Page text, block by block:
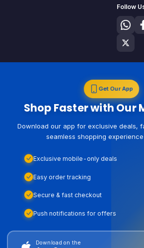
Follow
Get Our App
Shop Faster with Our
Download our app for exclusive deals,
seamless shopping
Exclusive mobile-only deals
Easy order tracking
Secure & fast checkout
Push notifications for offers
Download on the